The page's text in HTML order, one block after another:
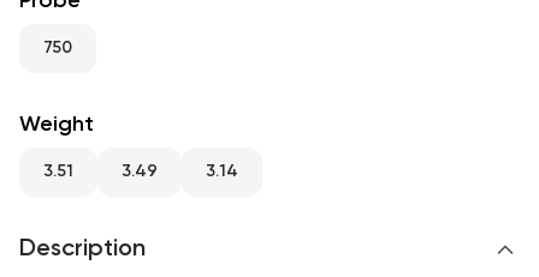
750
Weight
3.51 3.49 3.14
Description